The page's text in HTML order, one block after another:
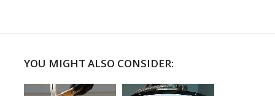
YOU MIGHT ALSO CONSIDER: